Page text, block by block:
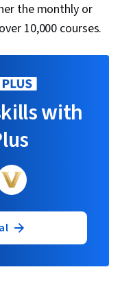
the monthly or
10,000 courses.
with